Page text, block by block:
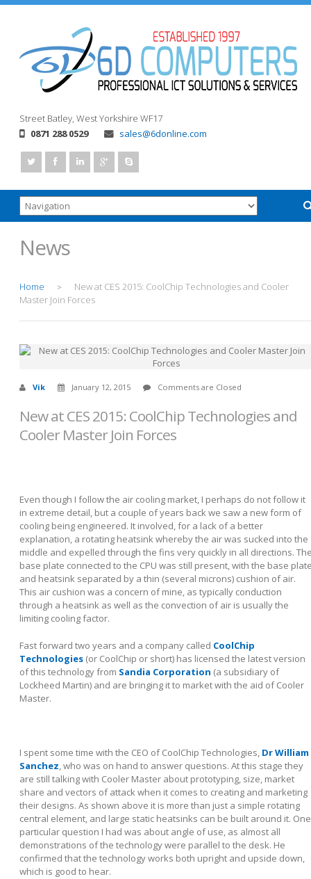
Street Batley, West Yorkshire WF17
0871 288 0529
sales@6donline.com
News
Home >
New at CES 2015: CoolChip Technologies and Cooler
Master Join Forces
Vik January 12, 2015 Comments are Closed
New at CES 2015: CoolChip Technologies and
Cooler Master Join Forces
Even though I follow the air cooling market, I perhaps do not follow it
in extreme detail, but a couple of years back we saw a new form of
cooling being engineered. It involved, for a lack of a better
explanation, a rotating heatsink whereby the air was sucked into the
middle and expelled through the fins very quickly in all directions.
base plate connected to the CPU was still present, with the base
and heatsink separated by a thin (several microns) cushion of air.
This air cushion was a concern of mine, as typically conduction
through a heatsink as well as the convection of air is usually the
limiting cooling factor.
Fast forward two years and a company called CoolChip
Technologies (or CoolChip or short) has licensed the latest version
of this technology from Sandia Corporation (a subsidiary of
Lockheed Martin) and are bringing it to market with the aid of Cooler
Master.
I spent some time with the CEO of CoolChip Technologies, Dr William
Sanchez, who was on hand to answer questions. At this stage they
are still talking with Cooler Master about prototyping, size, market
share and vectors of attack when it comes to creating and marketing
their designs. As shown above it is more than just a simple rotating
central element, and large static heatsinks can be built around it. One
particular question I had was about angle of use, as almost all
demonstrations of the technology were parallel to the desk. He
confirmed that the technology works both upright and upside down,
which is good to hear.